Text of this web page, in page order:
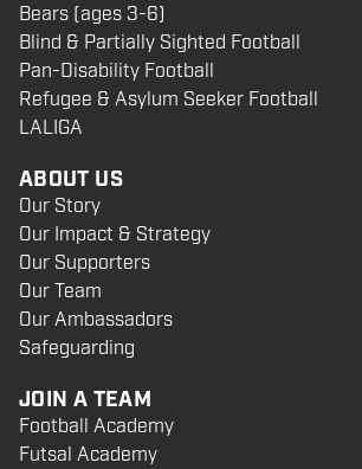
Bears (ages 3-6)
Blind & Partially Sighted Football
Pan-Disability Football
Refugee & Asylum Seeker Football
LALIGA
ABOUT US
Our Story
Our Impact & Strategy
Our Supporters
Our Team
Our Ambassadors
Safeguarding
JOIN A TEAM
Football Academy
Futsal Academy